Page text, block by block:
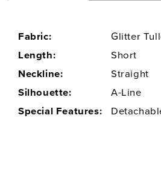
Fabric:
Glitter
Length:
Short
Neckline:
Straight
Silhouette:
A-Line
Special Features: